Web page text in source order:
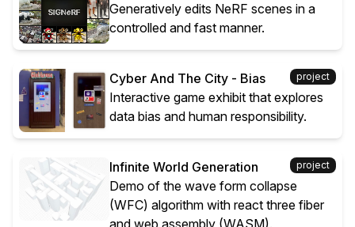
Generatively edits NeRF scenes in a
controlled and fast manner.
Cyber And The City - Bias project
Interactive game exhibit that explores
data bias and human responsibility.
Infinite World Generation project
Demo of the wave form collapse
(WFC) algorithm with react three fiber
and web assembly (WASM).